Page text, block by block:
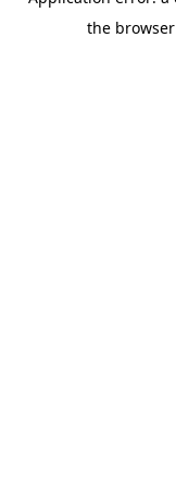
the